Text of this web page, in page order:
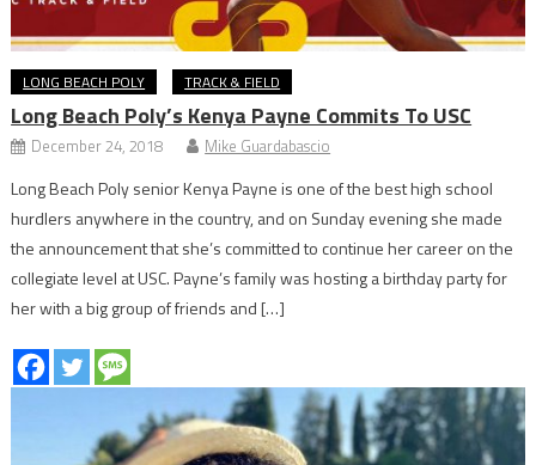
LONG BEACH POLY TRACK & FIELD
Long Beach Poly’s Kenya Payne Commits To USC
December 24, 2018 Mike Guardabascio
Long Beach Poly senior Kenya Payne is one of the best high school
hurdlers anywhere in the country, and on Sunday evening she made
the announcement that she’s committed to continue her career on the
collegiate level at USC. Payne’s family was hosting a birthday party for
her with a big group of friends and […]